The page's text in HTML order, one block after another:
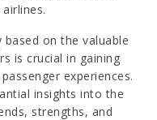
on the valuable
is crucial in gaining
experiences.
insights into the
strengths, and